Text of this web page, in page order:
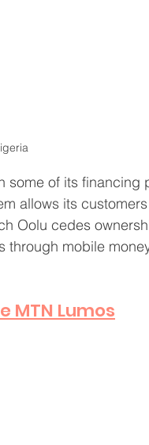
some of its financing
allows its
Oolu cedes
through mobile
MTN Lumos